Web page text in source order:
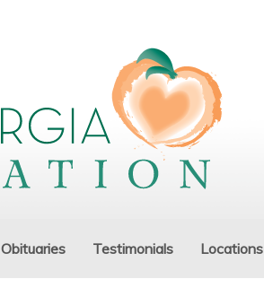
Obituaries Testimonials Locations